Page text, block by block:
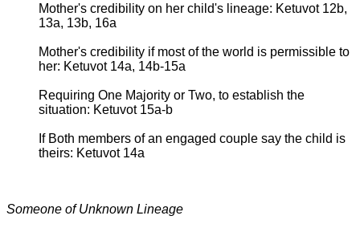
Mother's credibility on her child's lineage: Ketuvot 12b,
13a, 13b, 16a
Mother's credibility if most of the world is permissible to
her: Ketuvot 14a, 14b-15a
Requiring One Majority or Two, to establish the
situation: Ketuvot 15a-b
If Both members of an engaged couple say the child is
theirs: Ketuvot 14a
Someone of Unknown Lineage